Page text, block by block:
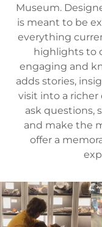
Museum.
is meant to be
everything
highlights to
engaging and
adds stories,
visit into a
ask questions,
and make the
offer a